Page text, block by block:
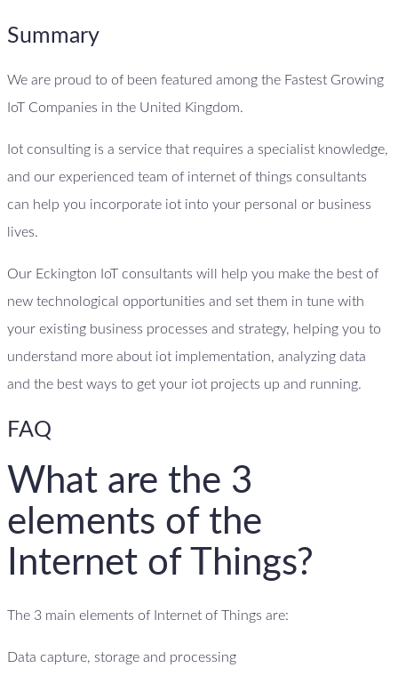
Summary
We are proud to of been featured among the Fastest Growing
IoT Companies in the United Kingdom.
Iot consulting is a service that requires a specialist knowledge,
and our experienced team of internet of things consultants
can help you incorporate iot into your personal or business
lives.
Our Eckington IoT consultants will help you make the best of
new technological opportunities and set them in tune with
your existing business processes and strategy, helping you to
understand more about iot implementation, analyzing data
and the best ways to get your iot projects up and running.
FAQ
What are the 3
elements of the
Internet of Things?
The 3 main elements of Internet of Things are:
Data capture, storage and processing